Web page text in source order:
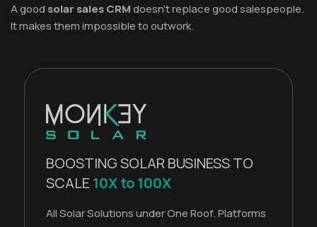
A goodsolar sales CRMdoesn't replace good salespeople.
It makes them impossible to outwork.
BOOSTING SOLAR BUSINESS TO
SCALE 10X to 100X
All Solar Solutions under One Roof. Platforms